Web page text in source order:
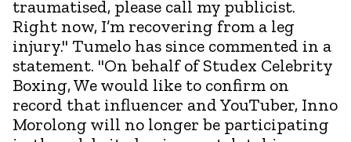
traumatised, please call my publicist.
Right now, I’m recovering from a leg
injury." Tumelo has since commented in a
statement. "On behalf of Studex Celebrity
Boxing, We would like to confirm on
record that influencer and YouTuber, Inno
Morolong will no longer be participating